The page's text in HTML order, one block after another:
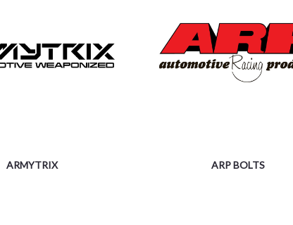
ARMYTRIX ARP BOLTS